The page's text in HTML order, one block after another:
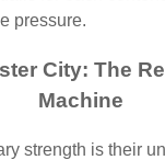
pressure.
City: The
Machine
strength is their